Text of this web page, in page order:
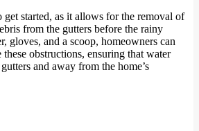
get started, as it allows for the removal of
from the gutters before the rainy
gloves, and a scoop, homeowners can
obstructions, ensuring that water
and away from the home’s